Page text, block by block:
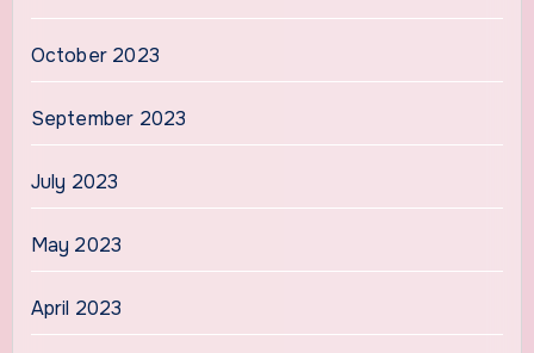
October 2023
September 2023
July 2023
May 2023
April 2023